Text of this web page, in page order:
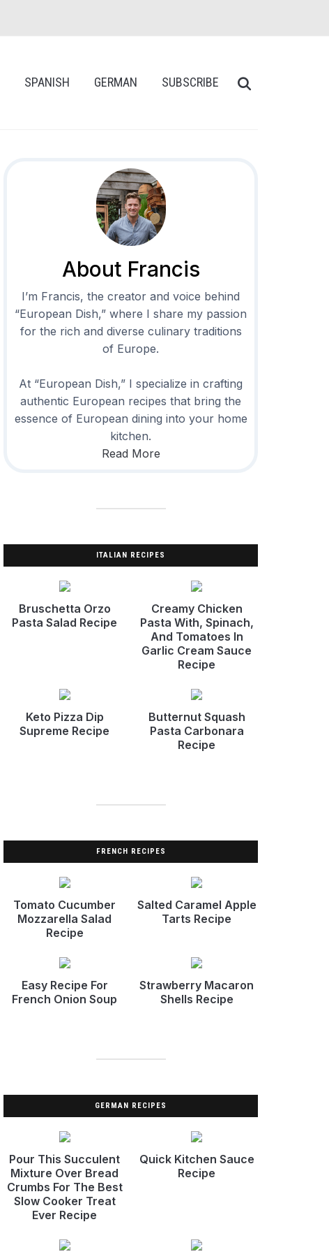
SPANISH GERMAN SUBSCRIBE
About Francis
I’m Francis, the creator and voice behind
“European Dish,” where I share my passion
for the rich and diverse culinary traditions
of Europe.
At “European Dish,” I specialize in crafting
authentic European recipes that bring the
essence of European dining into your home
kitchen.
Read More
ITALIAN RECIPES
Bruschetta Orzo
Pasta Salad Recipe
Creamy Chicken
Pasta With, Spinach,
And Tomatoes In
Garlic Cream Sauce
Recipe
Keto Pizza Dip
Supreme Recipe
Butternut Squash
Pasta Carbonara
Recipe
FRENCH RECIPES
Tomato Cucumber
Mozzarella Salad
Recipe
Salted Caramel Apple
Tarts Recipe
Easy Recipe For
French Onion Soup
Strawberry Macaron
Shells Recipe
GERMAN RECIPES
Pour This Succulent
Mixture Over Bread
Crumbs For The Best
Slow Cooker Treat
Ever Recipe
Quick Kitchen Sauce
Recipe